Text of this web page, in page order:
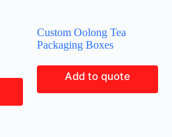
Custom Oolong Tea
Packaging Boxes
Add to quote